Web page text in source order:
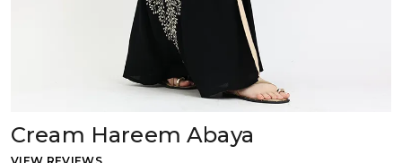
Cream Hareem Abaya